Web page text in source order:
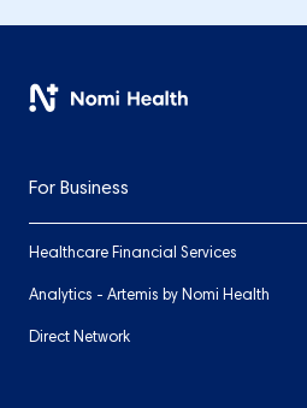
For Business
Healthcare Financial Services
Analytics - Artemis by Nomi Health
Direct Network